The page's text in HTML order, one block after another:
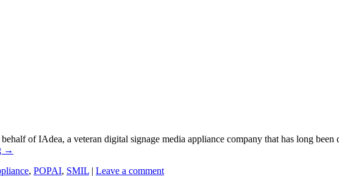
of IAdea, a veteran digital signage media appliance company that has long
→
, POPAI, SMIL | Leave a comment